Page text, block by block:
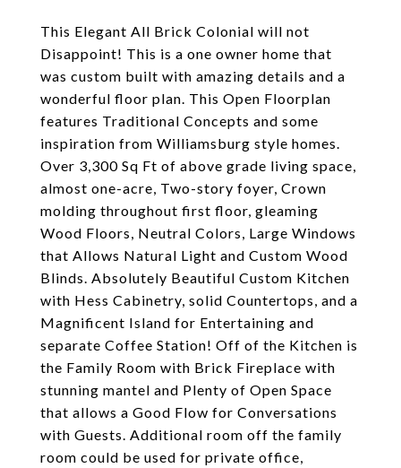
This Elegant All Brick Colonial will not
Disappoint! This is a one owner home that
was custom built with amazing details and a
wonderful floor plan. This Open Floorplan
features Traditional Concepts and some
inspiration from Williamsburg style homes.
Over 3,300 Sq Ft of above grade living space,
almost one-acre, Two-story foyer, Crown
molding throughout first floor, gleaming
Wood Floors, Neutral Colors, Large Windows
that Allows Natural Light and Custom Wood
Blinds. Absolutely Beautiful Custom Kitchen
with Hess Cabinetry, solid Countertops, and a
Magnificent Island for Entertaining and
separate Coffee Station! Off of the Kitchen is
the Family Room with Brick Fireplace with
stunning mantel and Plenty of Open Space
that allows a Good Flow for Conversations
with Guests. Additional room off the family
room could be used for private office,